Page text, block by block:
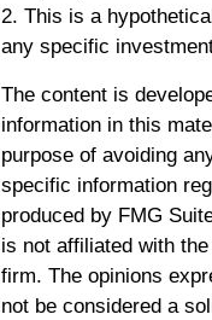
2. This is a
any specific
The content is
information in this
purpose of avoiding
specific information
produced by FMG
is not affiliated with
firm. The opinions
not be considered a